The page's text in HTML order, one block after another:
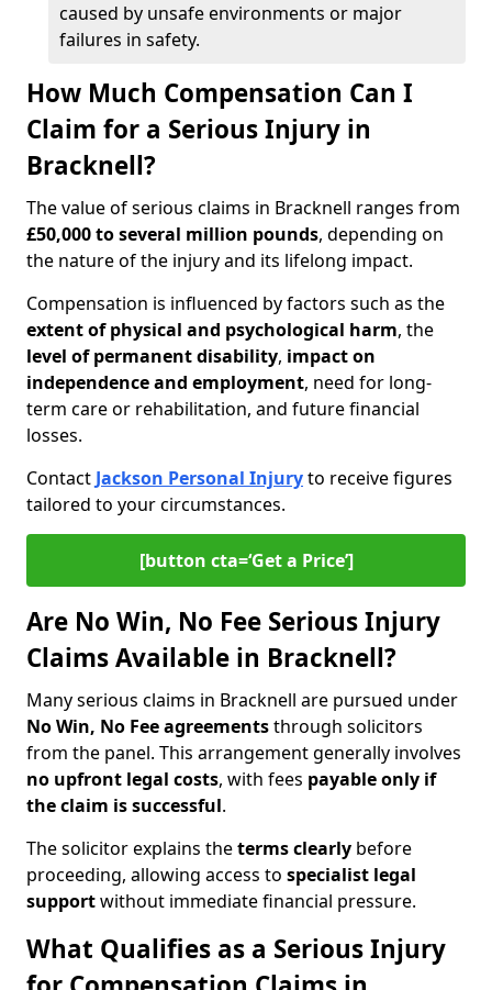
caused by unsafe environments or major
failures in safety.
How Much Compensation Can I
Claim for a Serious Injury in
Bracknell?
The value of serious claims in Bracknell ranges from
£50,000 to several million pounds, depending on
the nature of the injury and its lifelong impact.
Compensation is influenced by factors such as the
extent of physical and psychological harm, the
level of permanent disability, impact on
independence and employment, need for long-
term care or rehabilitation, and future financial
losses.
Contact Jackson Personal Injuryto receive figures
tailored to your circumstances.
[button cta=‘Get a Price’]
Are No Win, No Fee Serious Injury
Claims Available in Bracknell?
Many serious claims in Bracknell are pursued under
No Win, No Fee agreementsthrough solicitors
from the panel. This arrangement generally involves
no upfront legal costs, with fees payable only if
the claim is successful.
The solicitor explains theterms clearly before
proceeding, allowing access to specialist legal
supportwithout immediate financial pressure.
What Qualifies as a Serious Injury